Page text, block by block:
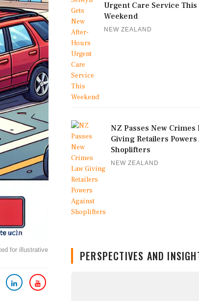
for illustrative
Urgent Care Service This
Weekend
NEW ZEALAND
NZ Passes New Crimes
Giving Retailers
Shoplifters
NEW ZEALAND
PERSPECTIVES AND